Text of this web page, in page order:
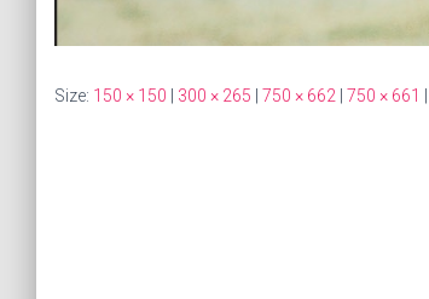
Size: 150 × 150 300 × 265 750 × 662 750 × 661